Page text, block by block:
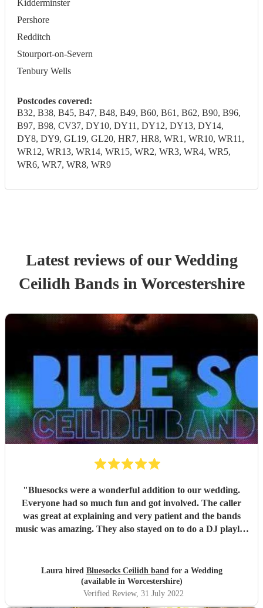
Kidderminster
Pershore
Redditch
Stourport-on-Severn
Tenbury Wells
Postcodes covered:
B32, B38, B45, B47, B48, B49, B60, B61, B62, B90, B96,
B97, B98, CV37, DY10, DY11, DY12, DY13, DY14,
DY8, DY9, GL19, GL20, HR7, HR8, WR1, WR10, WR11,
WR12, WR13, WR14, WR15, WR2, WR3, WR4, WR5,
WR6, WR7, WR8, WR9
Latest reviews of ourWedding
Ceilidh Bandsin Worcestershire
"Bluesocks were a wonderful addition to our wedding.
Everyone had so much fun and got involved. The caller
was great at explaining and very patient and the bands
music was amazing. They also stayed on to do a DJ playlist
Laura hired Bluesocks Ceilidh bandfor a Wedding
(available in Worcestershire)
Verified Review, 31 July 2022